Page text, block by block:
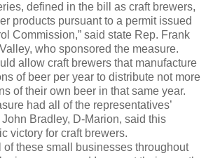
defined in the bill as craft brewers,
products pursuant to a permit issued
Commission,” said state Rep. Frank
who sponsored the measure.
allow craft brewers that manufacture
of beer per year to distribute not more
of their own beer in that same year.
had all of the representatives’
Bradley, D-Marion, said this
victory for craft brewers.
of these small businesses throughout